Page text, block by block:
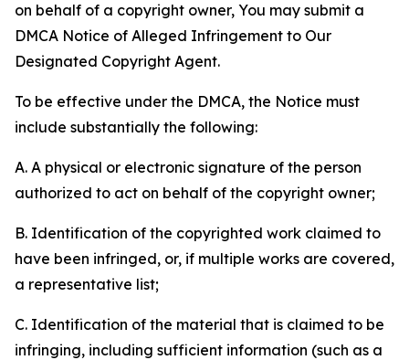
on behalf of a copyright owner, You may submit a
DMCA Notice of Alleged Infringement to Our
Designated Copyright Agent.
To be effective under the DMCA, the Notice must
include substantially the following:
A. A physical or electronic signature of the person
authorized to act on behalf of the copyright owner;
B. Identification of the copyrighted work claimed to
have been infringed, or, if multiple works are covered,
a representative list;
C. Identification of the material that is claimed to be
infringing, including sufficient information (such as a